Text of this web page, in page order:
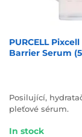
PURCELL
Barrier Serum
Posilující,
pleťové sérum.
In stock